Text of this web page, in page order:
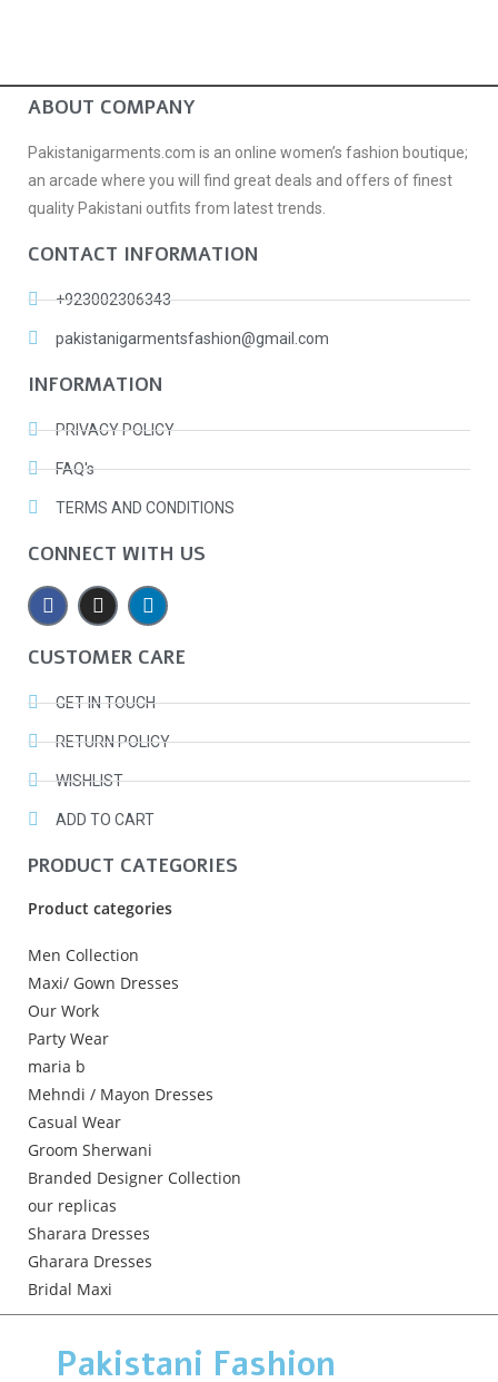
ABOUT COMPANY
Pakistanigarments.com is an online women’s fashion boutique;
an arcade where you will find great deals and offers of finest
quality Pakistani outfits from latest trends.
CONTACT INFORMATION
+923002306343
pakistanigarmentsfashion@gmail.com
INFORMATION
PRIVACY POLICY
FAQ's
TERMS AND CONDITIONS
CONNECT WITH US
CUSTOMER CARE
GET IN TOUCH
RETURN POLICY
WISHLIST
ADD TO CART
PRODUCT CATEGORIES
Product categories
Men Collection
Maxi/ Gown Dresses
Our Work
Party Wear
maria b
Mehndi / Mayon Dresses
Casual Wear
Groom Sherwani
Branded Designer Collection
our replicas
Sharara Dresses
Gharara Dresses
Bridal Maxi
Pakistani Fashion